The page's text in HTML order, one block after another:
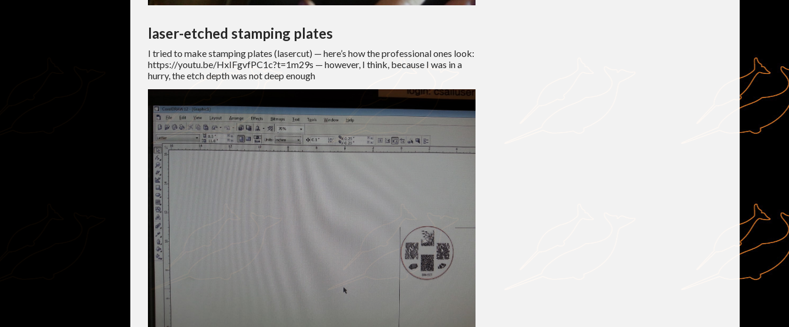
laser-etched stamping plates
I tried to make stamping plates (lasercut) — here’s how the professional ones look:
https://youtu.be/HxIFgvfPC1c?t=1m29s — however, I think, because I was in a
hurry, the etch depth was not deep enough